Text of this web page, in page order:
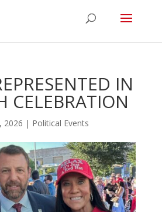
IN
CELEBRATION
2026 | Political Events